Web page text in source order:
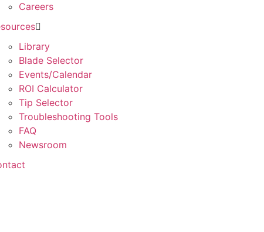
Careers
Library
Blade Selector
Events/Calendar
ROI Calculator
Tip Selector
Troubleshooting Tools
FAQ
Newsroom